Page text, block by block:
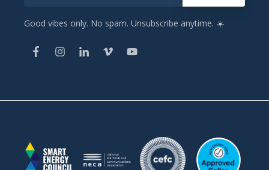
Good vibes only. No spam. Unsubscribe anytime. ☀️